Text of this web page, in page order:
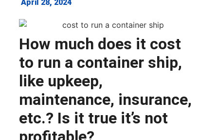
April 28, 2024
How much does it cost
to run a container ship,
like upkeep,
maintenance, insurance,
etc.? Is it true it’s not